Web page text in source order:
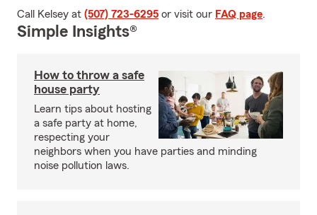
Call Kelsey at (507) 723-6295 or visit our FAQ page.
Simple Insights®
How to throw a safe
house party
Learn tips about hosting
a safe party at home,
respecting your
neighbors when you have parties and minding
noise pollution laws.